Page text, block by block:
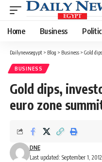
Home Business
Dailynewsegypt > Blog > Business > Gold
BUSINESS
Gold dips,
euro zone
Last updated: September 1,
DNE